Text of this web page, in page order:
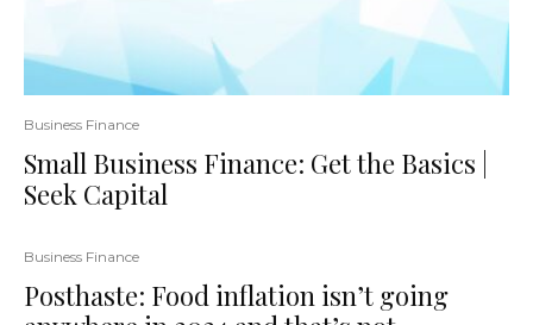
Business Finance
Small Business Finance: Get the Basics |
Seek Capital
Business Finance
Posthaste: Food inflation isn’t going